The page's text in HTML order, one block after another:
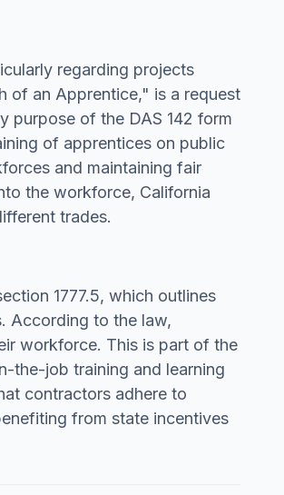
regarding projects
of an Apprentice," is a request
purpose of the DAS 142 form
of apprentices on public
and maintaining fair
the workforce, California
trades.
1777.5, which outlines
According to the law,
workforce. This is part of the
the-job training and learning
contractors adhere to
from state incentives